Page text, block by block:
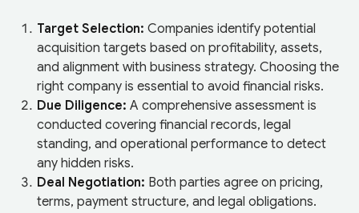
Target Selection: Companies identify potential
acquisition targets based on profitability, assets,
and alignment with business strategy. Choosing the
right company is essential to avoid financial risks.
Due Diligence: A comprehensive assessment is
conducted covering financial records, legal
standing, and operational performance to detect
any hidden risks.
Deal Negotiation: Both parties agree on pricing,
terms, payment structure, and legal obligations.